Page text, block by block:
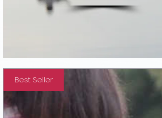
Best Seller